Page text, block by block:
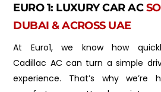
EURO 1: LUXURY CAR AC
DUBAI & ACROSS UAE
At Euro1, we know how
Cadillac AC can turn a simple
experience. That’s why